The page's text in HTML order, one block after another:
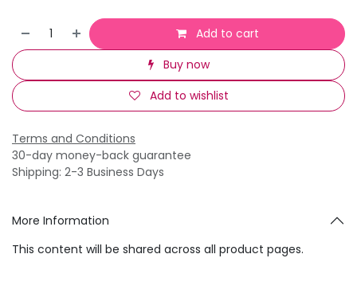
Add to cart
Buy now
Add to wishlist
Terms and Conditions
30-day money-back guarantee
Shipping: 2-3 Business Days
More Information
This content will be shared across all product pages.